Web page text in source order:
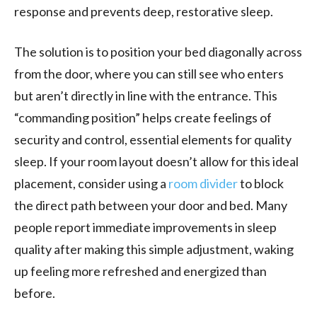
response and prevents deep, restorative sleep.
The solution is to position your bed diagonally across
from the door, where you can still see who enters
but aren’t directly in line with the entrance. This
“commanding position” helps create feelings of
security and control, essential elements for quality
sleep. If your room layout doesn’t allow for this ideal
placement, consider using a room dividerto block
the direct path between your door and bed. Many
people report immediate improvements in sleep
quality after making this simple adjustment, waking
up feeling more refreshed and energized than
before.